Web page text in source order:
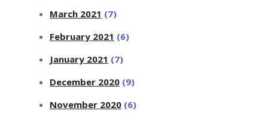
March 2021 (7)
February 2021 (6)
January 2021 (7)
December 2020 (9)
November 2020 (6)